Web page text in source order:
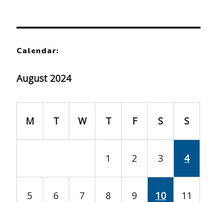
Calendar:
August 2024
M T W T F S S
1 2 3 4
5 6 7 8 9 10 11